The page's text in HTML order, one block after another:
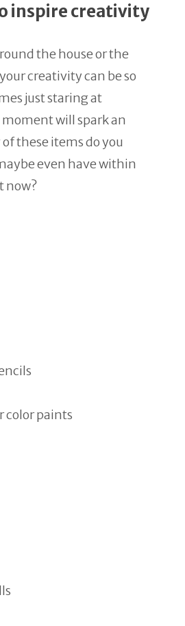
inspire creativity
the house or the
creativity can be so
just staring at
will spark an
these items do you
even have within
now?
color paints